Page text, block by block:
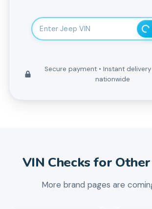
Enter 17-character Vehicle
Secure payment • Instant delivery
nationwide
VIN Checks for
More brand pages are